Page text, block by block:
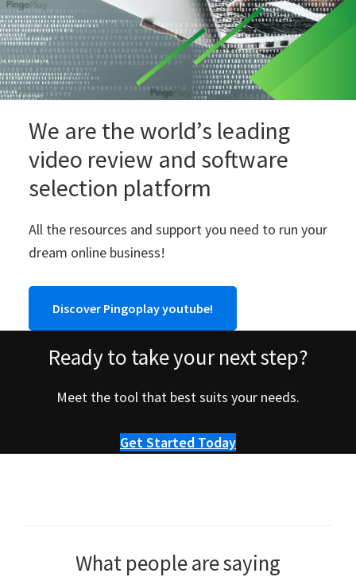
We are the world’s leading
video review and software
selection platform
All the resources and support you need to run your
dream online business!
Discover Pingoplay youtube!
Ready to take your next step?
Meet the tool that best suits your needs.
Get Started Today
What people are saying